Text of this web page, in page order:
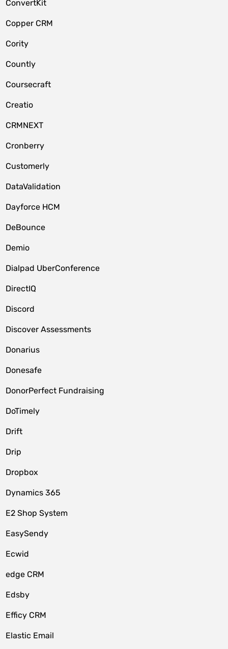
ConvertKit
Copper CRM
Cority
Countly
Coursecraft
Creatio
CRMNEXT
Cronberry
Customerly
DataValidation
Dayforce HCM
DeBounce
Demio
Dialpad UberConference
DirectIQ
Discord
Discover Assessments
Donarius
Donesafe
DonorPerfect Fundraising
DoTimely
Drift
Drip
Dropbox
Dynamics 365
E2 Shop System
EasySendy
Ecwid
edge CRM
Edsby
Efficy CRM
Elastic Email